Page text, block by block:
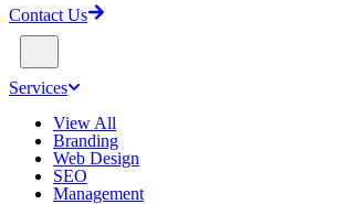
Contact Us
Services
View All
Branding
Web Design
SEO
Management